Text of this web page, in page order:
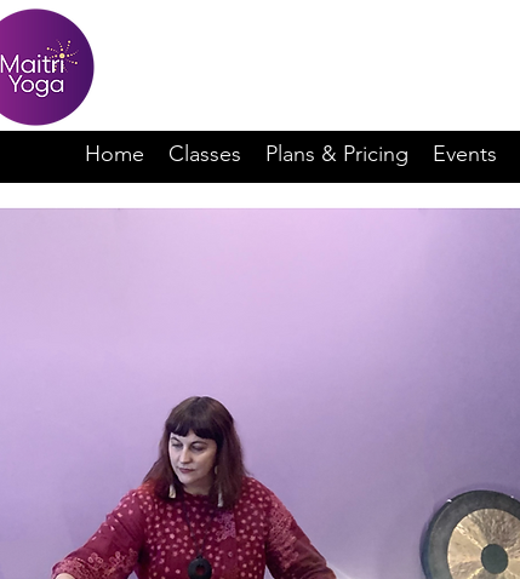
Home Classes Plans & Pricing Events